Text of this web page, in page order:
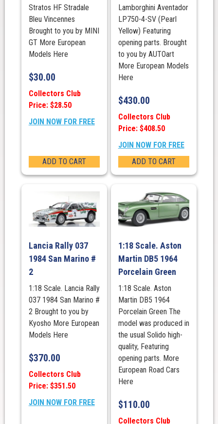
Stratos HF Stradale
Bleu Vincennes
Brought to you by MINI
GT More European
Models Here
$30.00
Collectors Club
Price: $28.50
JOIN NOW FOR FREE
ADD TO CART
Lamborghini Aventador
LP750-4-SV (Pearl
Yellow) Featuring
opening parts. Brought
to you by AUTOart
More European Models
Here
$430.00
Collectors Club
Price: $408.50
JOIN NOW FOR FREE
ADD TO CART
Lancia Rally 037
1984 San Marino #
2
1:18 Scale. Lancia Rally
037 1984 San Marino #
2 Brought to you by
Kyosho More European
Models Here
$370.00
Collectors Club
Price: $351.50
JOIN NOW FOR FREE
1:18 Scale. Aston
Martin DB5 1964
Porcelain Green
1:18 Scale. Aston
Martin DB5 1964
Porcelain Green The
model was produced in
the usual Solido high-
quality, Featuring
opening parts. More
European Road Cars
Here
$110.00
Collectors Club